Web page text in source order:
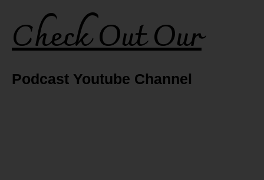
Check Out Our
Podcast Youtube Channel